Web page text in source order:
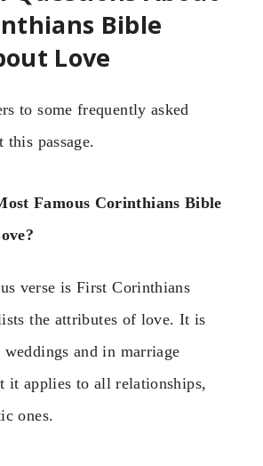
Bible
Love
to some frequently asked
this passage.
Famous Corinthians Bible
verse is First Corinthians
the attributes of love. It is
and in marriage
it applies to all relationships,
ones.